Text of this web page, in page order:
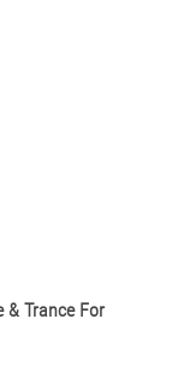
& Trance For